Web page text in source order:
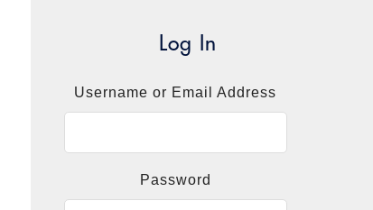
Log In
Username or Email Address
Password